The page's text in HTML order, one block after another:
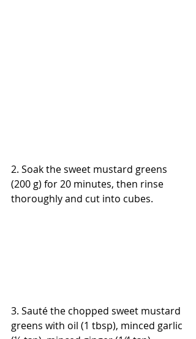
2. Soak the sweet mustard greens
(200 g) for 20 minutes, then rinse
thoroughly and cut into cubes.
3. Sauté the chopped sweet mustard
greens with oil (1 tbsp), minced garlic